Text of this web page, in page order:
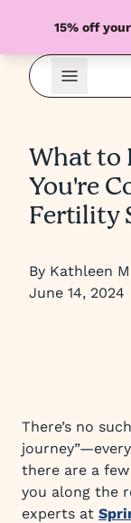
15% off
Open Menu
What to
You're
Fertility
By Kathleen
June 14, 2024
There’s no
there are a
you along the
experts at